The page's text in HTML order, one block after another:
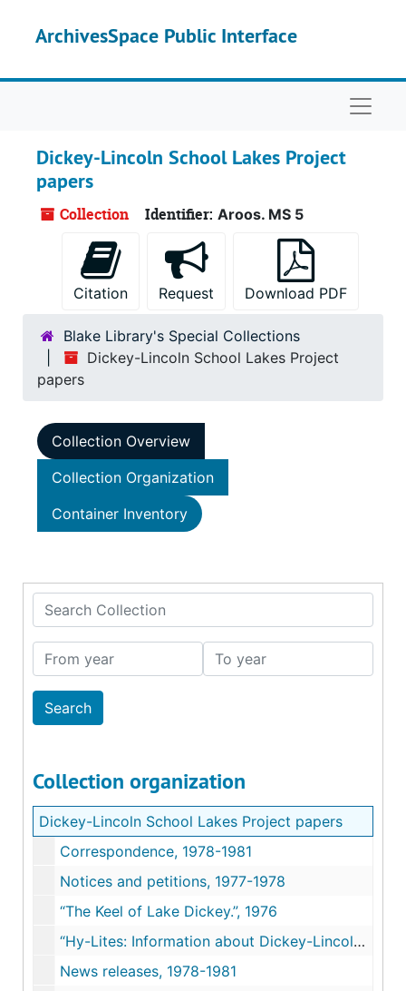
ArchivesSpace Public Interface
Dickey-Lincoln School Lakes Project
papers
Collection Identifier: Aroos. MS 5
Citation Request Download PDF
Blake Library's Special Collections
Dickey-Lincoln School Lakes Project
papers
Collection Overview
Collection Organization
Container Inventory
Search Collection
From year To year
Collection organization
Dickey-Lincoln School Lakes Project papers
Correspondence, 1978-1981
Notices and petitions, 1977-1978
“The Keel of Lake Dickey.”, 1976
“Hy-Lites: Information about Dickey-Lincoln School Lakes.”, 1976-1979
News releases, 1978-1981